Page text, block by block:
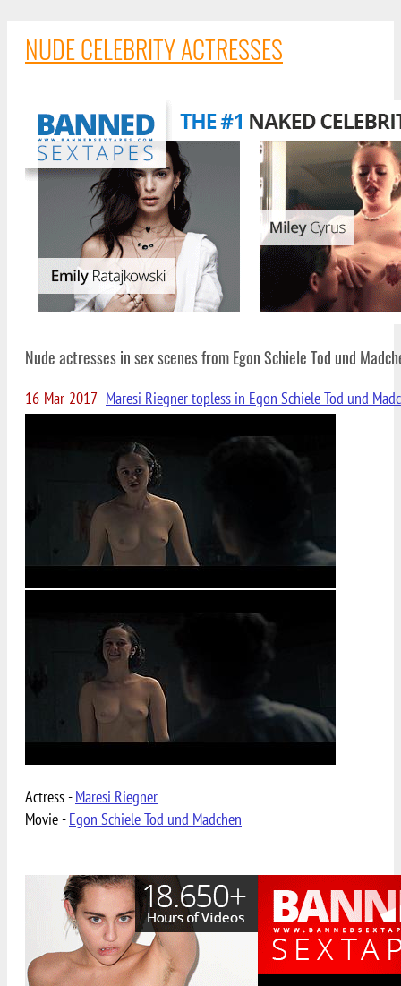
NUDE CELEBRITY ACTRESSES
Nude actresses in sex scenes from Egon Schiele Tod und
16-Mar-2017 Maresi Riegner topless in Egon Schiele Tod und
Actress -Maresi Riegner
Movie -Egon Schiele Tod und Madchen